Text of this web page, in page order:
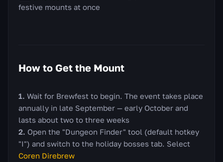
festive mounts at once
How to Get the Mount
Wait for Brewfest to begin. The event takes place
annually in late September — early October and
lasts about two to three weeks
Open the "Dungeon Finder" tool (default hotkey
"I") and switch to the holiday bosses tab. Select
Coren Direbrew